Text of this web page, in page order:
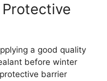
a good quality
before winter
barrier